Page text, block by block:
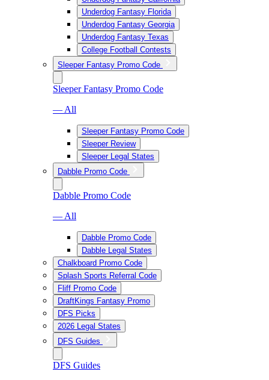
Underdog Fantasy Florida
Underdog Fantasy Georgia
Underdog Fantasy Texas
College Football Contests
Sleeper Fantasy Promo Code
Sleeper Fantasy Promo Code
— All
Sleeper Fantasy Promo Code
Sleeper Review
Sleeper Legal States
Dabble Promo Code
Dabble Promo Code
— All
Dabble Promo Code
Dabble Legal States
Chalkboard Promo Code
Splash Sports Referral Code
Fliff Promo Code
DraftKings Fantasy Promo
DFS Picks
2026 Legal States
DFS Guides
DFS Guides